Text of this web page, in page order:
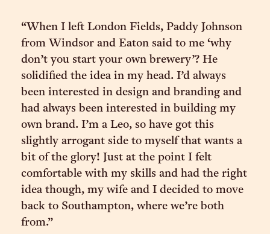
“When I left London Fields, Paddy Johnson
from Windsor and Eaton said to me ‘why
don’t you start your own brewery’? He
solidified the idea in my head. I’d always
been interested in design and branding and
had always been interested in building my
own brand. I’m a Leo, so have got this
slightly arrogant side to myself that wants a
bit of the glory! Just at the point I felt
comfortable with my skills and had the right
idea though, my wife and I decided to move
back to Southampton, where we’re both
from.”